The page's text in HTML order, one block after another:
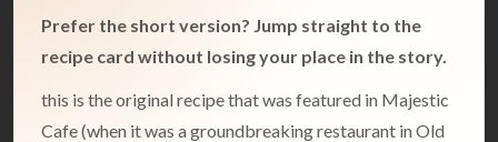
Prefer the short version? Jump straight to the
recipe card without losing your place in the story.
this is the original recipe that was featured in Majestic
Cafe (when it was a groundbreaking restaurant in Old